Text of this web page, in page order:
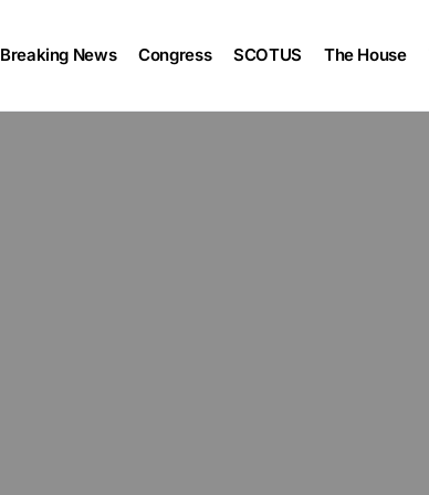
Breaking News Congress SCOTUS The House